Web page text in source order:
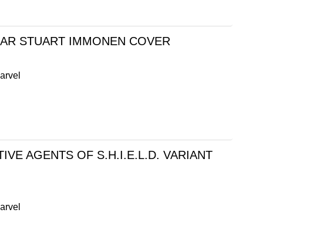
STUART IMMONEN COVER
AGENTS OF S.H.I.E.L.D. VARIANT